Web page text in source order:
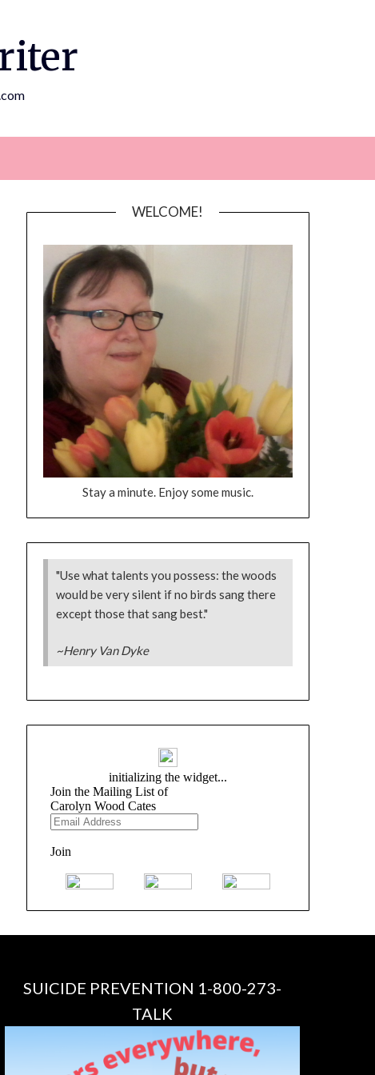
WELCOME!
Stay a minute. Enjoy some music.
"Use what talents you possess: the woods
would be very silent if no birds sang there
except those that sang best."
~Henry Van Dyke
SUICIDE PREVENTION 1-800-273-
TALK